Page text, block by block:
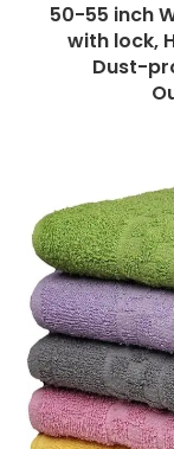
50-55 inch
with lock,
Dust-